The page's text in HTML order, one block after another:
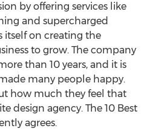
by offering services like
and supercharged
itself on creating the
to grow. The company
than 10 years, and it is
many people happy.
how much they feel that
design agency. The 10 Best
agrees.